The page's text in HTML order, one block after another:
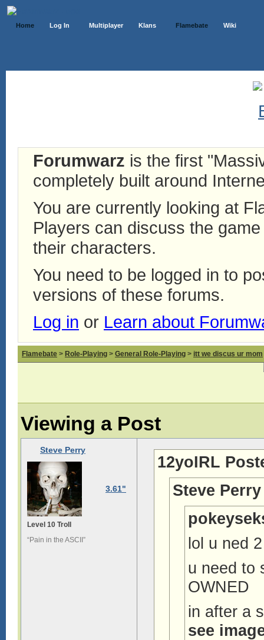
Home Log In Multiplayer Klans Flamebate Wiki
Forumwarz is the first
completely built around
You are currently looking at
Players can discuss the
their characters.
You need to be logged in to
versions of these forums.
Log in or Learn about
Flamebate > Role-Playing > General Role-Playing > itt we discus ur mom
Viewing a Post
Steve Perry
3.61"
Level 10 Troll
“Pain in the ASCII”
12yoIRL
Steve
lol u ned
u need to
OWNED
in after a
see